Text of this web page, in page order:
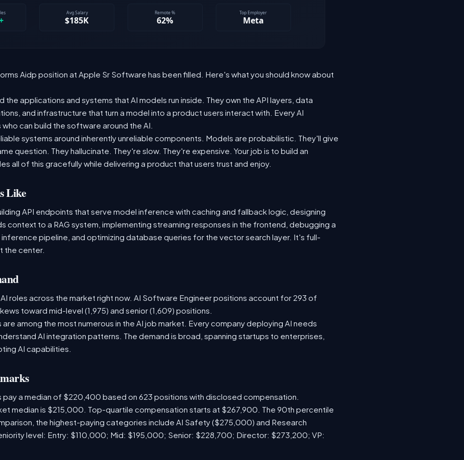
Aidp position at Apple Sr Software has been filled. Here's what you should know about
the applications and systems that AI models run inside. They own the API layers, data
and infrastructure that turn a model into a product users interact with. Every AI
can build the software around the AI.
systems around inherently unreliable components. Models are probabilistic. They'll give
question. They hallucinate. They're slow. They're expensive. Your job is to build an
all of this gracefully while delivering a product that users trust and enjoy.
Like
API endpoints that serve model inference with caching and fallback logic, designing
context to a RAG system, implementing streaming responses in the frontend, debugging a
pipeline, and optimizing database queries for the vector search layer. It's full-
the center.
roles across the market right now. AI Software Engineer positions account for 293 of
toward mid-level (1,975) and senior (1,609) positions.
among the most numerous in the AI job market. Every company deploying AI needs
AI integration patterns. The demand is broad, spanning startups to enterprises,
AI capabilities.
pay a median of $220,400 based on 623 positions with disclosed compensation.
median is $215,000. Top-quartile compensation starts at $267,900. The 90th percentile
the highest-paying categories include AI Safety ($275,000) and Research
level: Entry: $110,000; Mid: $195,000; Senior: $228,700; Director: $273,200; VP: